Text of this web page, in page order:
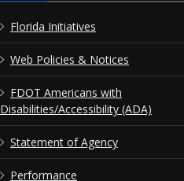
Florida Initiatives
Web Policies & Notices
FDOT Americans with
Disabilities/Accessibility (ADA)
Statement of Agency
Performance